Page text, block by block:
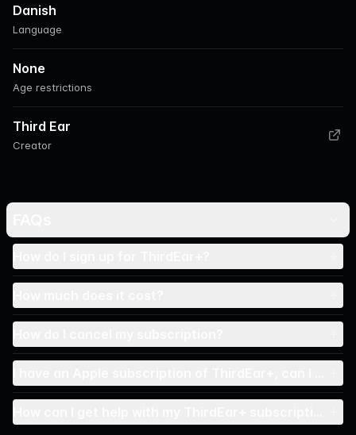
Language
Danish
Age restrictions
None
Creator
Third Ear